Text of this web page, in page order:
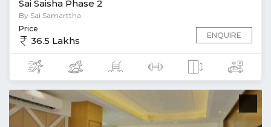
Sai Saisha Phase 2
By Sai Samarttha
Price
36.5 Lakhs ENQUIRE